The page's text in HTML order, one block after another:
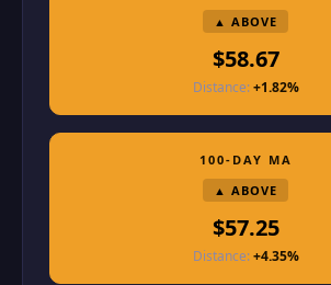
▲ ABOVE
$58.67
Distance:+1.82%
100-DAY MA
▲ ABOVE
$57.25
Distance:+4.35%